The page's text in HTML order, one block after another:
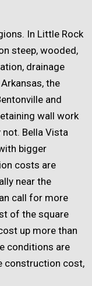
In Little Rock
steep, wooded,
drainage
the
and
wall work
Bella Vista
bigger
costs are
near the
call for more
of the square
up more than
conditions are
construction cost,